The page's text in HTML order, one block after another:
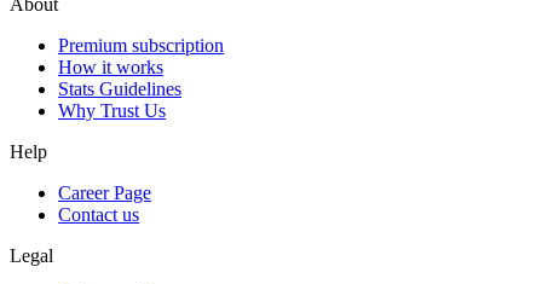
Premium subscription
How it works
Stats Guidelines
Why Trust Us
Help
Career Page
Contact us
Legal